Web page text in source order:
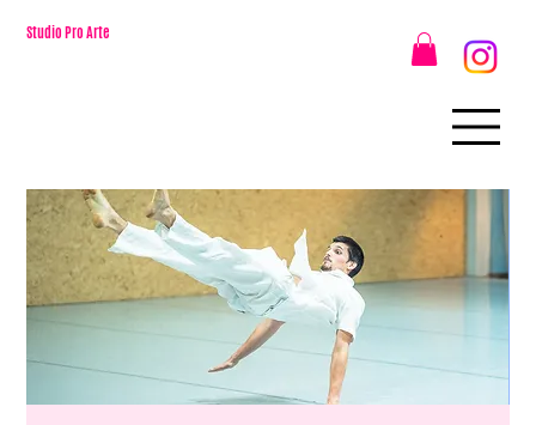
Studio Pro Arte